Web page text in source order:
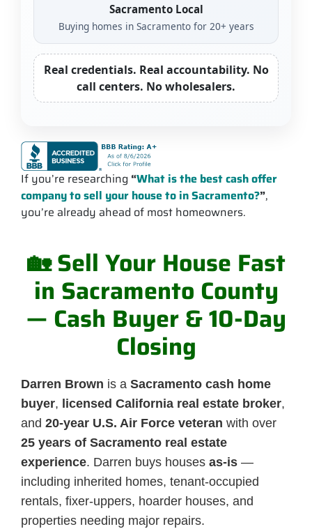
Sacramento Local
Buying homes in Sacramento for 20+ years
Real credentials. Real accountability. No
call centers. No wholesalers.
If you’re researching “What is the best cash offer
company to sell your house to in Sacramento?”,
you’re already ahead of most homeowners.
🏡 Sell Your House Fast
in Sacramento County
— Cash Buyer & 10-Day
Closing
Darren Brown is a Sacramento cash home
buyer, licensed California real estate broker,
and 20-year U.S. Air Force veteran with over
25 years of Sacramento real estate
experience. Darren buys houses as-is —
including inherited homes, tenant-occupied
rentals, fixer-uppers, hoarder houses, and
properties needing major repairs.